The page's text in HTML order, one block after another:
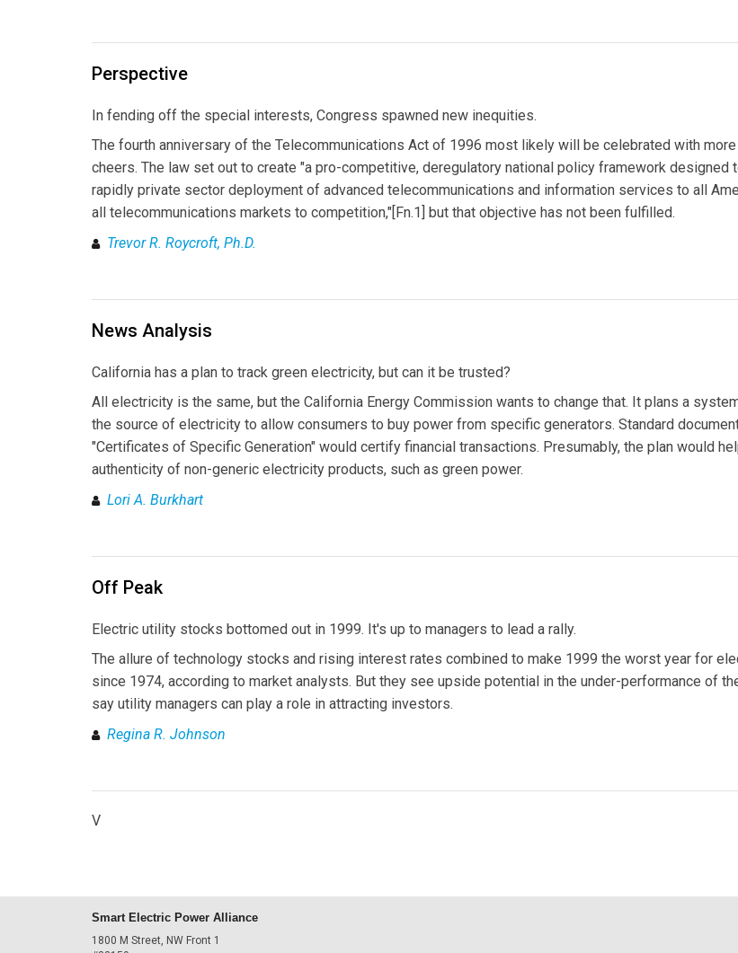
Perspective
In fending off the special interests, Congress spawned new inequities.
The fourth anniversary of the Telecommunications Act of 1996 most likely will be celebrated with
cheers. The law set out to create "a pro-competitive, deregulatory national policy framework designed
rapidly private sector deployment of advanced telecommunications and information services to all
all telecommunications markets to competition,"[Fn.1] but that objective has not been fulfilled.
Trevor R. Roycroft, Ph.D.
News Analysis
California has a plan to track green electricity, but can it be trusted?
All electricity is the same, but the California Energy Commission wants to change that. It plans a
the source of electricity to allow consumers to buy power from specific generators. Standard
"Certificates of Specific Generation" would certify financial transactions. Presumably, the plan would
authenticity of non-generic electricity products, such as green power.
Lori A. Burkhart
Off Peak
Electric utility stocks bottomed out in 1999. It's up to managers to lead a rally.
The allure of technology stocks and rising interest rates combined to make 1999 the worst year for
since 1974, according to market analysts. But they see upside potential in the under-performance of
say utility managers can play a role in attracting investors.
Regina R. Johnson
V
Smart Electric Power Alliance
1800 M Street, NW Front 1